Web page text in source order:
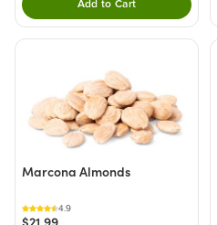
Add to CartDouble tap to Add
Marcona Almonds
4.9